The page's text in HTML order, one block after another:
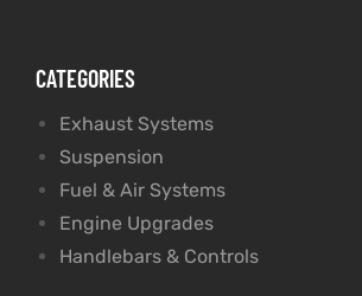
CATEGORIES
Exhaust Systems
Suspension
Fuel & Air Systems
Engine Upgrades
Handlebars & Controls